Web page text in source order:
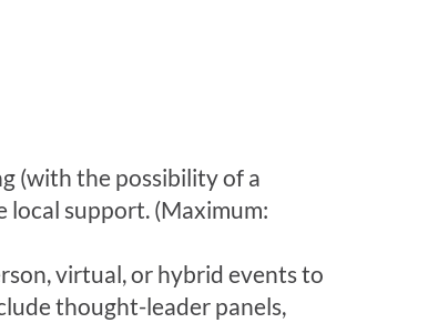
(with the possibility of a
local support. (Maximum:
virtual, or hybrid events to
thought-leader panels,